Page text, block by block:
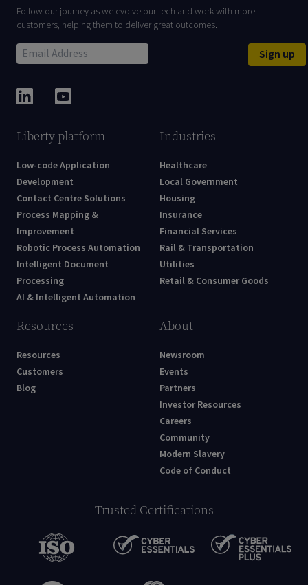
Follow our journey as we evolve our tech and work with more
customers, helping them to deliver great outcomes.
Sign up
Liberty platform
Low-code Application
Development
Contact Centre Solutions
Process Mapping &
Improvement
Robotic Process Automation
Intelligent Document
Processing
AI & Intelligent Automation
Industries
Healthcare
Local Government
Housing
Insurance
Financial Services
Rail & Transportation
Utilities
Retail & Consumer Goods
Resources
Resources
Customers
Blog
About
Newsroom
Events
Partners
Investor Resources
Careers
Community
Modern Slavery
Code of Conduct
Trusted Certifications